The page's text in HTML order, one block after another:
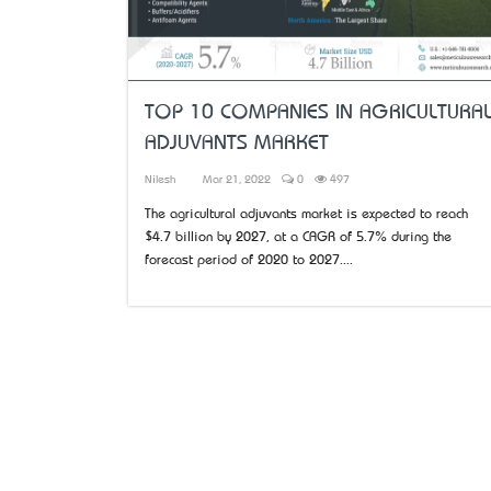
TOP 10 COMPANIES IN AGRICULTURAL
ADJUVANTS MARKET
Nilesh Mar 21, 2022 0 497
The agricultural adjuvants market is expected to reach
$4.7 billion by 2027, at a CAGR of 5.7% during the
forecast period of 2020 to 2027....